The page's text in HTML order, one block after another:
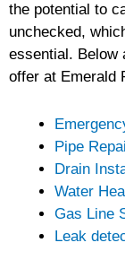
the potential to
unchecked,
essential. Below
offer at Emerald
Pipe
Drain
Water
Gas Line
Leak